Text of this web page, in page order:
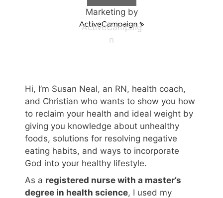
Marketing by
ActiveCampaig
n
Hi, I’m Susan Neal, an RN, health coach,
and Christian who wants to show you how
to reclaim your health and ideal weight by
giving you knowledge about unhealthy
foods, solutions for resolving negative
eating habits, and ways to incorporate
God into your healthy lifestyle.
As a registered nurse with a master’s
degree in health science, I used my